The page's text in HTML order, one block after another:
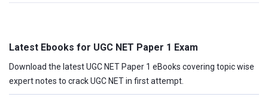
Latest Ebooks for UGC NET Paper 1 Exam
Download the latest UGC NET Paper 1 eBooks covering topic wise
expert notes to crack UGC NET in first attempt.